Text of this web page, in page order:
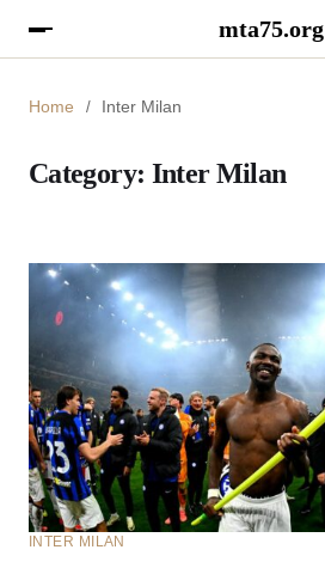
mta75.org
Home Inter Milan
Category: Inter Milan
INTER MILAN